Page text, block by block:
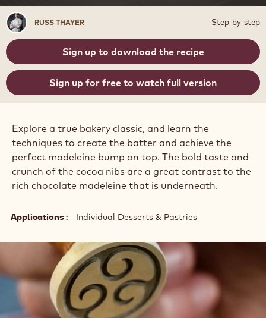
e
o
Russ
Thayer
RUSS THAYER Step-by-step
Sign up to download the recipe
Sign up for free to watch full version
Explore a true bakery classic, and learn the
techniques to create the batter and achieve the
perfect madeleine bump on top. The bold taste and
crunch of the cocoa nibs are a great contrast to the
rich chocolate madeleine that is underneath.
Applications Individual Desserts & Pastries